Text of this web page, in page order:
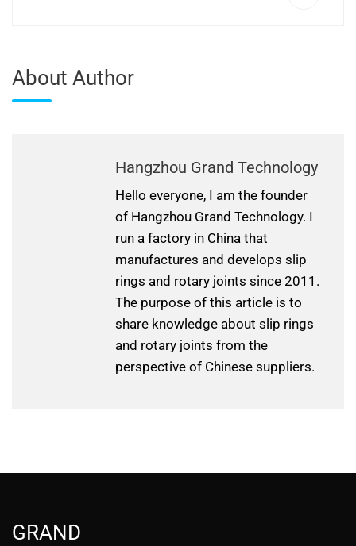
About Author
Hangzhou Grand Technology
Hello everyone, I am the founder
of Hangzhou Grand Technology. I
run a factory in China that
manufactures and develops slip
rings and rotary joints since 2011.
The purpose of this article is to
share knowledge about slip rings
and rotary joints from the
perspective of Chinese suppliers.
GRAND